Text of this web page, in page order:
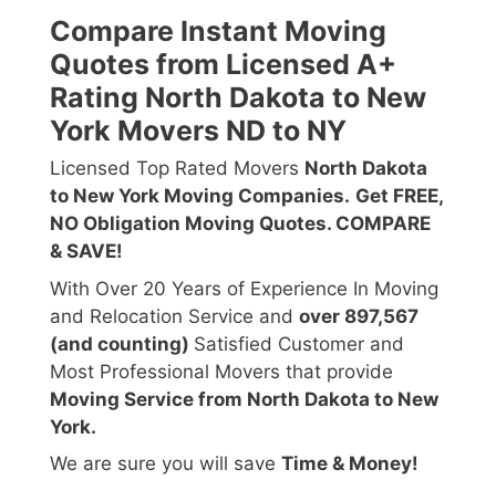
Compare Instant Moving
Quotes from Licensed A+
Rating North Dakota to New
York Movers ND to NY
Licensed Top Rated Movers North Dakota
to New York Moving Companies. Get FREE,
NO Obligation Moving Quotes. COMPARE
& SAVE!
With Over 20 Years of Experience In Moving
and Relocation Service and over 897,567
(and counting) Satisfied Customer and
Most Professional Movers that provide
Moving Service from North Dakota to New
York.
We are sure you will save Time & Money!